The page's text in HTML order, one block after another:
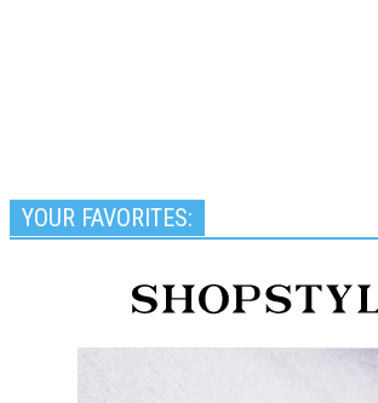
YOUR FAVORITES: